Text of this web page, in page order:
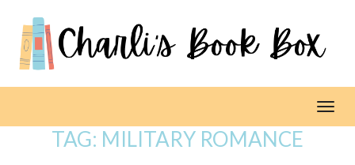
TAG: MILITARY ROMANCE